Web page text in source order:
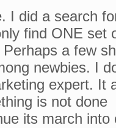
I did a search
find ONE set
Perhaps a few
newbies. I
expert. It
is not done
its march into